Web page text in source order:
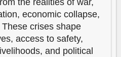
the realities of war,
economic collapse,
crises shape
access to safety,
and political